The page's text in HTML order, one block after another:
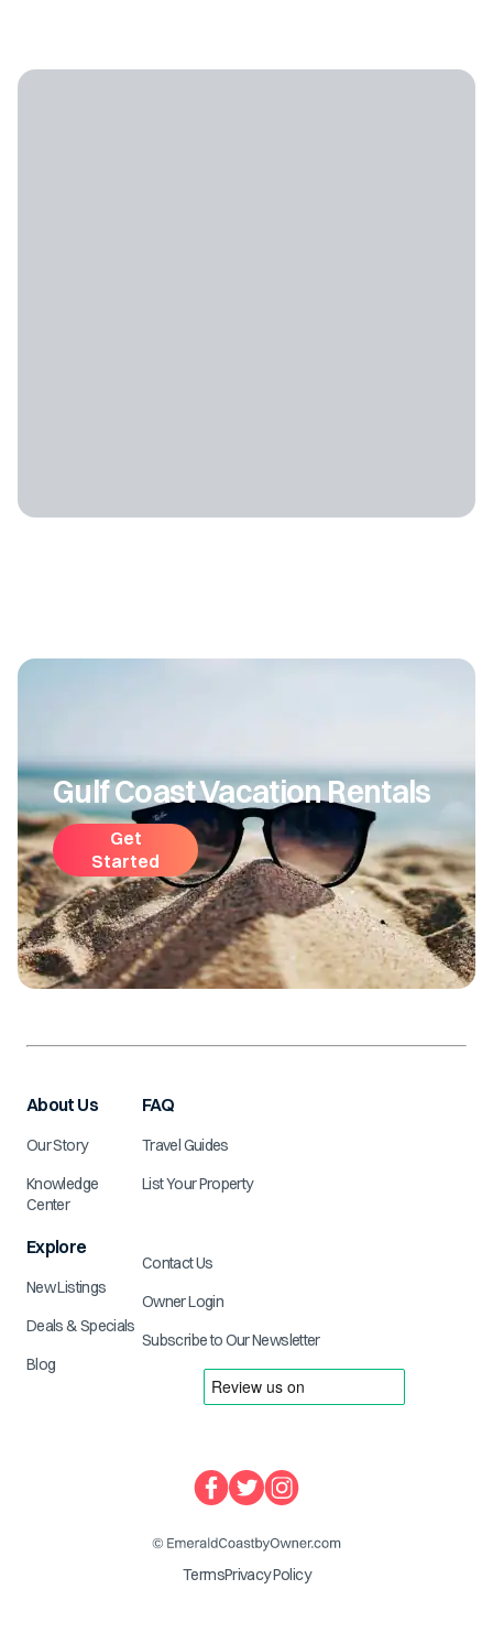
Gulf Coast Vacation Rentals
Get
Started
About Us
Our Story
Knowledge
Center
Explore
New Listings
Deals & Specials
Blog
FAQ
Travel Guides
List Your Property
Contact Us
Owner Login
Subscribe to Our Newsletter
TermsPrivacy Policy